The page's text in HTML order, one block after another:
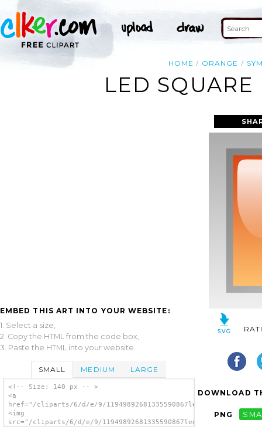
HOME ORANGE
LED
EMBED THIS ART INTO YOUR WEBSITE:
1. Select a size,
2. Copy the HTML from the code box,
3. Paste the HTML into your website.
SMALL MEDIUM LARGE
<!-- Size: 140 px -- >
<a
href="/cliparts/6/d/e/9/
<img
src="/cliparts/6/d/e/9/
DOWNLOAD
PNG